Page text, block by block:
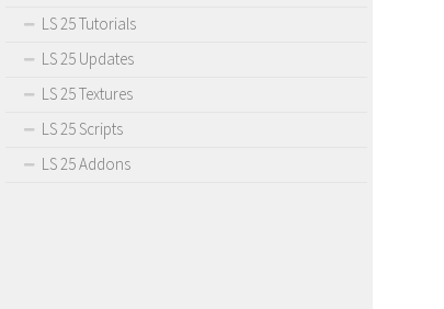
LS 25 Tutorials
LS 25 Updates
LS 25 Textures
LS 25 Scripts
LS 25 Addons